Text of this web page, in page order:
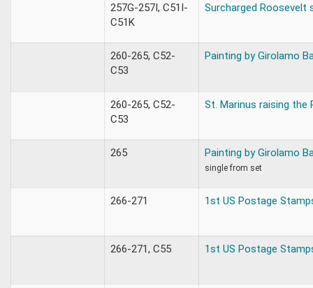
257G-257I, C51I-
C51K
Surcharged Roosevelt
260-265, C52-
C53
Painting by Girolamo
260-265, C52-
C53
St. Marinus raising the
265 Painting by Girolamo
single from set
266-271 1st US Postage
266-271, C55 1st US Postage